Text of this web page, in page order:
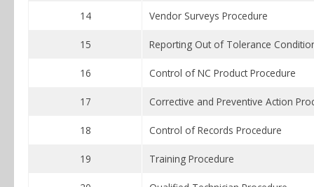
14 Vendor Surveys Procedure
15 Reporting Out of Tolerance
16 Control of NC Product Procedure
17 Corrective and Preventive Action
18 Control of Records Procedure
19 Training Procedure